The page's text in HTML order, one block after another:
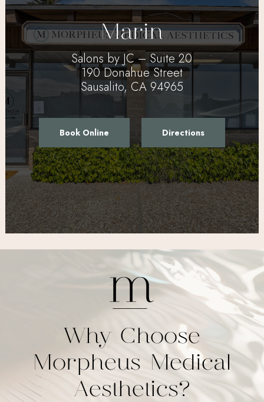
Marin
Salons by JC – Suite 20
190 Donahue Street
Sausalito, CA 94965
Book Online Directions
Why Choose
Morpheus Medical
Aesthetics?